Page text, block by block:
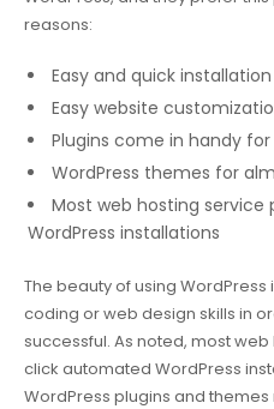
reasons:
Easy and quick installation
Easy website
Plugins come in handy
WordPress themes for
Most web hosting service
WordPress installations
The beauty of using
coding or web design skills in
successful. As noted, most
click automated WordPress
WordPress plugins and